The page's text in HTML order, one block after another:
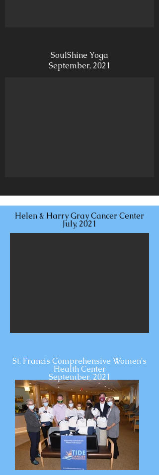
SoulShine Yoga
September, 2021
Helen & Harry Gray Cancer Center
July, 2021
St. Francis Comprehensive Women's
Health Center
September, 2021